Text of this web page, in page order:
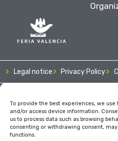
To provide the best experiences, we
and/or access device information.
us to process data such as browsing
consenting or withdrawing consent,
functions.
Legal notice Privacy Policy